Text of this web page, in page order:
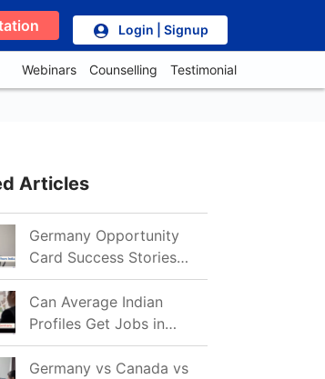
Login | Signup
Webinars Counselling Testimonial
Articles
Germany Opportunity
Card Success Stories
from India: References
for Aspirants in 2026-27
Can Average Indian
Profiles Get Jobs in
Germany in 2026?
Realistic Chances
Germany vs Canada vs